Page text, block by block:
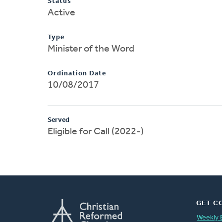
Active
Type
Minister of the Word
Ordination Date
10/08/2017
Served
Eligible for Call (2022-)
GET
Weekly